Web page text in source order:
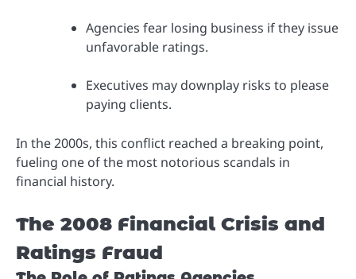
Agencies fear losing business if they issue
unfavorable ratings.
Executives may downplay risks to please
paying clients.
In the 2000s, this conflict reached a breaking point,
fueling one of the most notorious scandals in
financial history.
The 2008 Financial Crisis and
Ratings Fraud